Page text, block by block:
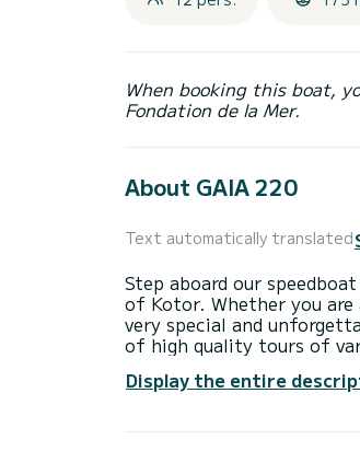
When booking this boat,
Fondation de la Mer.
About GAIA 220
Text automatically translated
Step aboard our
of Kotor. Whether you are
very special and
of high quality tours of
Display the entire